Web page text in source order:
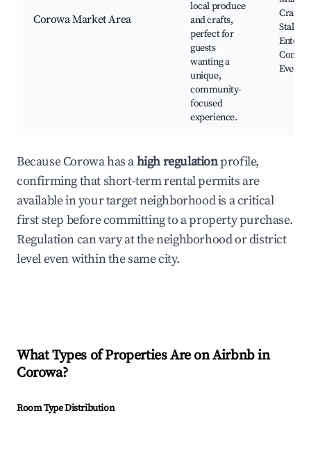
Corowa Market Area
local produce
and crafts,
perfect for
guests
wanting a
unique,
community-
focused
experience.
Crafts,
Stalls,
Events
Because Corowa has ahigh regulationprofile,
confirming that short-term rental permits are
available in your target neighborhood is a critical
first step before committing to a property purchase.
Regulation can vary at the neighborhood or district
level even within the same city.
What Types of Properties Are on Airbnb in
Corowa?
Room Type Distribution